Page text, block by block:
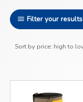
Filter your results